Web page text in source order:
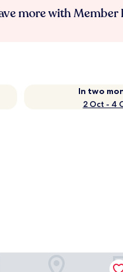
more with Member
In two
2 Oct - 4
Motor Inn